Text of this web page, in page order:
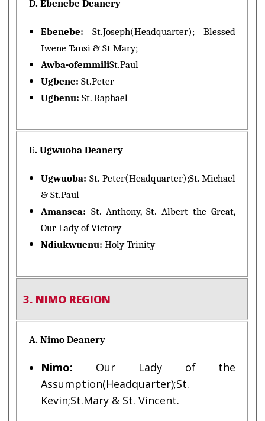
D. Ebenebe Deanery
Ebenebe:St.Joseph(Headquarter); Blessed
Iwene Tansi & St Mary;
Awba-ofemmiliSt.Paul
Ugbene:St.Peter
Ugbenu:St. Raphael
E. Ugwuoba Deanery
Ugwuoba:St. Peter(Headquarter);St. Michael
& St.Paul
Amansea: St. Anthony, St. Albert the Great,
Our Lady of Victory
Ndiukwuenu:Holy Trinity
3. NIMO REGION
A. Nimo Deanery
Nimo: Our Lady of the
Assumption(Headquarter);St.
Kevin;St.Mary & St. Vincent.